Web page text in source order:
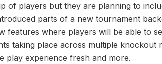
of players but they are planning to
parts of a new tournament
features where players will be able to
taking place across multiple knockout
play experience fresh and more.